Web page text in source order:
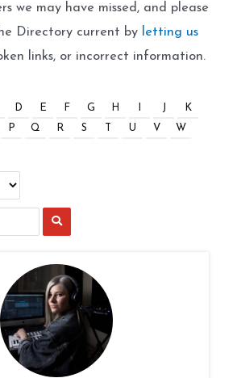
we may have missed, and please
Directory current by
letting us
links, or incorrect information.
D E F G H J
K
P Q R S U V
W